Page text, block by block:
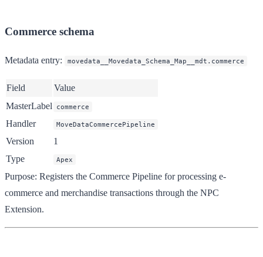
Commerce schema
Metadata entry: movedata__Movedata_Schema_Map__mdt.commerce
Field
Value
MasterLabel
commerce
Handler MoveDataCommercePipeline
Version
1
Type
Apex
Purpose: Registers the Commerce Pipeline for processing e-
commerce and merchandise transactions through the NPC
Extension.